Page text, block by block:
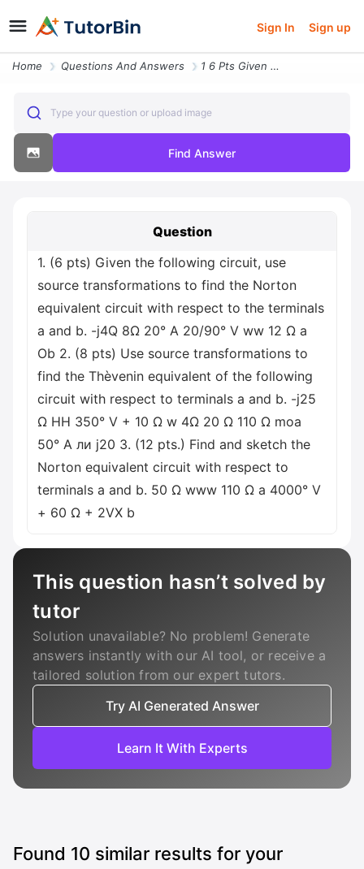
Sign In Sign up
Home Questions And Answers 1 6 Pts Given The Following Circuit Use Source Transformations To Find
Type your question or upload image
Find Answer
Question
1. (6 pts) Given the following circuit, use
source transformations to find the Norton
equivalent circuit with respect to the terminals
a and b. -j4Q 8Ω 20° A 20/90° V ww 12 Ω a
Ob 2. (8 pts) Use source transformations to
find the Thèvenin equivalent of the following
circuit with respect to terminals a and b. -j25
Ω HH 350° V + 10 Ω w 4Ω 20 Ω 110 Ω moa
50° A ли j20 3. (12 pts.) Find and sketch the
Norton equivalent circuit with respect to
terminals a and b. 50 Ω www 110 Ω a 4000° V
+ 60 Ω + 2VX b
This question hasn’t solved by
tutor
Solution unavailable? No problem! Generate
answers instantly with our AI tool, or receive a
tailored solution from our expert tutors.
Try AI Generated Answer
Learn It With Experts
Found 10 similar results for your